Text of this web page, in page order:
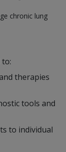
chronic lung
therapies
tools and
to individual